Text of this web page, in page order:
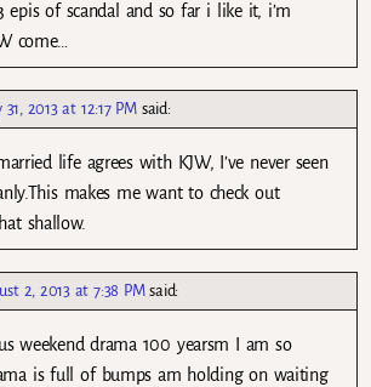
epis of scandal and so far i like it, i’m
come…
31, 2013 at 12:17 PM said:
life agrees with KJW, I’ve never seen
makes me want to check out
shallow.
2, 2013 at 7:38 PM said:
weekend drama 100 yearsm I am so
is full of bumps am holding on waiting